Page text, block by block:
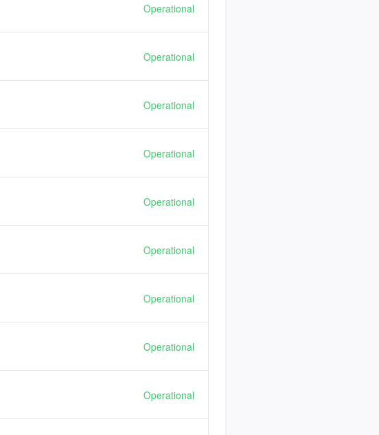
Operational
Operational
Operational
Operational
Operational
Operational
Operational
Operational
Operational